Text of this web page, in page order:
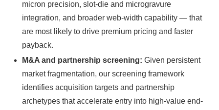
micron precision, slot-die and microgravure
integration, and broader web-width capability — that
are most likely to drive premium pricing and faster
payback.
M&A and partnership screening: Given persistent
market fragmentation, our screening framework
identifies acquisition targets and partnership
archetypes that accelerate entry into high-value end-